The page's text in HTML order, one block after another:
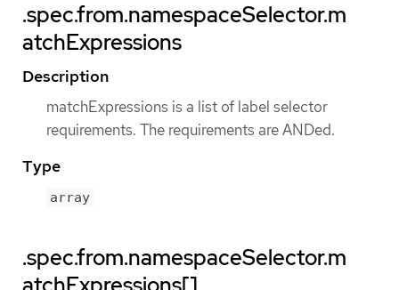
.spec.from.namespaceSelector.m
atchExpressions
Description
matchExpressions is a list of label selector
requirements. The requirements are ANDed.
Type
array
.spec.from.namespaceSelector.m